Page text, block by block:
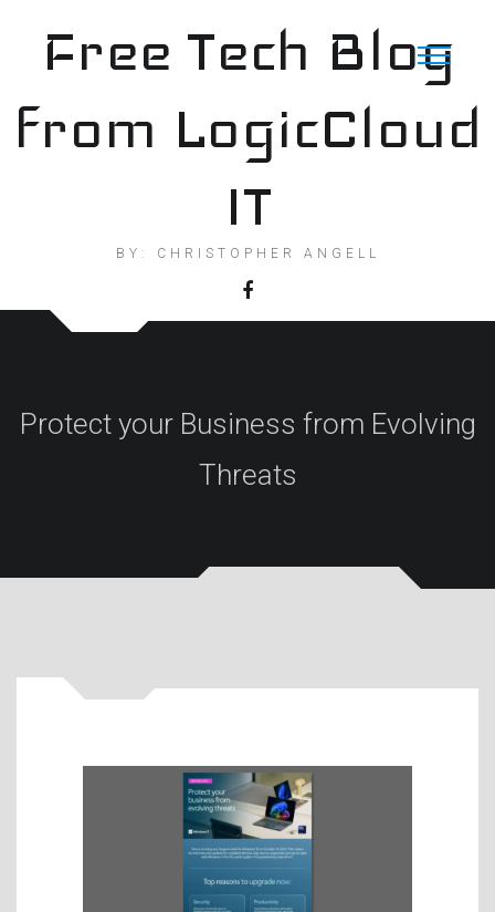
contentFree Tech Blog
from LogicCloud
IT
BY: CHRISTOPHER ANGELL
Protect your Business from Evolving
Threats